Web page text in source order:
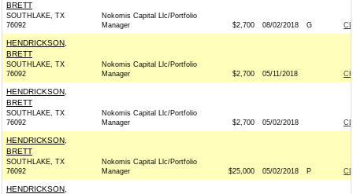
BRETT
SOUTHLAKE, TX
76092
Nokomis Capital Llc/Portfolio
Manager
$2,700 08/02/2018 G
HENDRICKSON,
BRETT
SOUTHLAKE, TX
76092
Nokomis Capital Llc/Portfolio
Manager
$2,700 05/11/2018
HENDRICKSON,
BRETT
SOUTHLAKE, TX
76092
Nokomis Capital Llc/Portfolio
Manager
$2,700 05/02/2018
HENDRICKSON,
BRETT
SOUTHLAKE, TX
76092
Nokomis Capital Llc/Portfolio
Manager
$25,000 05/02/2018 P
HENDRICKSON,